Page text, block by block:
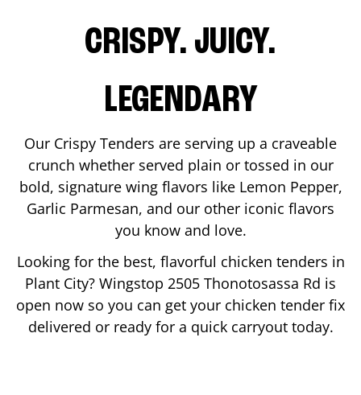
CRISPY. JUICY.
LEGENDARY
Our Crispy Tenders are serving up a craveable
crunch whether served plain or tossed in our
bold, signature wing flavors like Lemon Pepper,
Garlic Parmesan, and our other iconic flavors
you know and love.
Looking for the best, flavorful chicken tenders in
Plant City? Wingstop 2505 Thonotosassa Rd is
open now so you can get your chicken tender fix
delivered or ready for a quick carryout today.